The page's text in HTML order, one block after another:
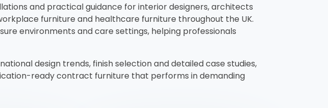
and practical guidance for interior designers, architects
furniture and healthcare furniture throughout the UK.
environments and care settings, helping professionals
design trends, finish selection and detailed case studies,
ready contract furniture that performs in demanding